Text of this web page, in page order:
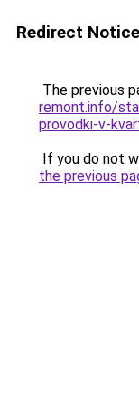
Redirect Notice
The previous
remont.info/
provodki-v-
If you do not
the previous